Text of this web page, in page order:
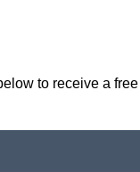
to receive a free